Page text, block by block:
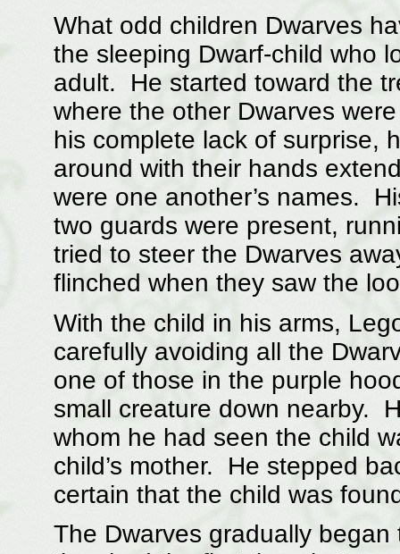
What odd children Dwarves
the sleeping Dwarf-child who
adult. He started toward the
where the other Dwarves
his complete lack of surprise,
around with their hands
were one another’s names.
two guards were present,
tried to steer the Dwarves
flinched when they saw the
With the child in his arms,
carefully avoiding all the
one of those in the purple
small creature down nearby.
whom he had seen the child
child’s mother. He stepped
certain that the child was
The Dwarves gradually